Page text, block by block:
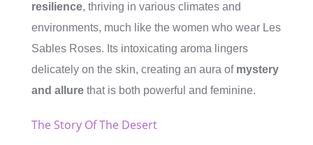
resilience, thriving in various climates and
environments, much like the women who wear Les
Sables Roses. Its intoxicating aroma lingers
delicately on the skin, creating an aura of mystery
and allure that is both powerful and feminine.
The Story Of The Desert